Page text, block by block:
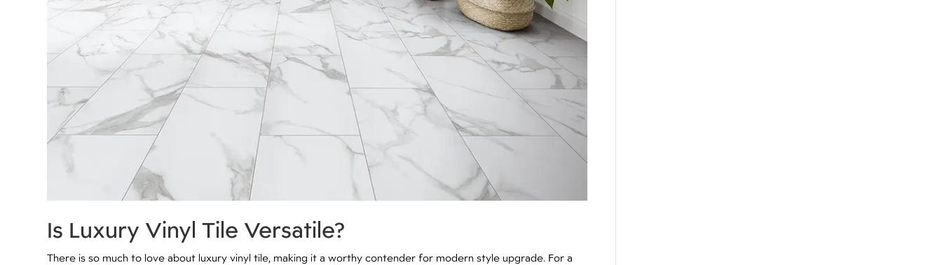
Is Luxury Vinyl Tile Versatile?
There is so much to love about luxury vinyl tile, making it a worthy contender for modern style upgrade. For a